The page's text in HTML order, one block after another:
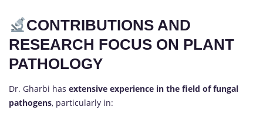
CONTRIBUTIONS AND
RESEARCH FOCUS ON PLANT
PATHOLOGY
Dr. Gharbi has extensive experience in the field of fungal
pathogens, particularly in: